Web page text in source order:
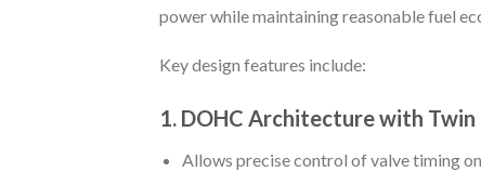
power while maintaining reasonable fuel
Key design features include:
1. DOHC Architecture with Twin
Allows precise control of valve timing